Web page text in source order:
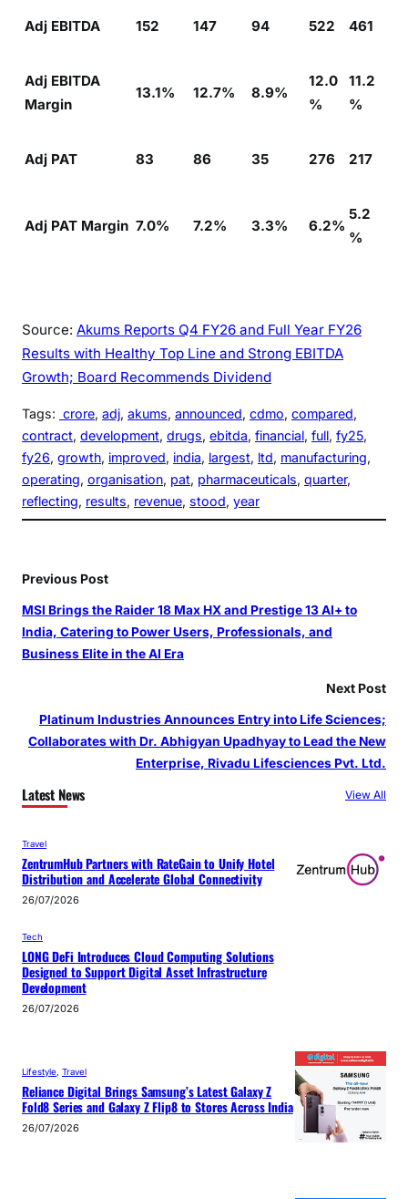
Adj EBITDA 152 147 94 522 461
Adj EBITDA
Margin
13.1% 12.7% 8.9%
12.0
%
11.2
%
Adj PAT 83 86 35 276 217
Adj PAT Margin 7.0% 7.2% 3.3% 6.2%
5.2
%
Source: Akums Reports Q4 FY26 and Full Year FY26
Results with Healthy Top Line and Strong EBITDA
Growth; Board Recommends Dividend
Tags: crore, adj, akums, announced, cdmo, compared
contract, development, drugs, ebitda, financial, full, fy25
fy26, growth, improved, india, largest, ltd, manufacturing
operating, organisation, pat, pharmaceuticals, quarter
reflecting, results, revenue, stood, year
Previous Post
MSI Brings the Raider 18 Max HX and Prestige 13 AI+ to
India, Catering to Power Users, Professionals, and
Business Elite in the AI Era
Next Post
Platinum Industries Announces Entry into Life Sciences;
Collaborates with Dr. Abhigyan Upadhyay to Lead the New
Enterprise, Rivadu Lifesciences Pvt. Ltd.
Latest News View All
Travel
ZentrumHub Partners with RateGain to Unify Hotel
Distribution and Accelerate Global Connectivity
26/07/2026
Tech
LONG DeFi Introduces Cloud Computing Solutions
Designed to Support Digital Asset Infrastructure
Development
26/07/2026
Lifestyle Travel
Reliance Digital Brings Samsung’s Latest Galaxy Z
Fold8 Series and Galaxy Z Flip8 to Stores Across India
26/07/2026